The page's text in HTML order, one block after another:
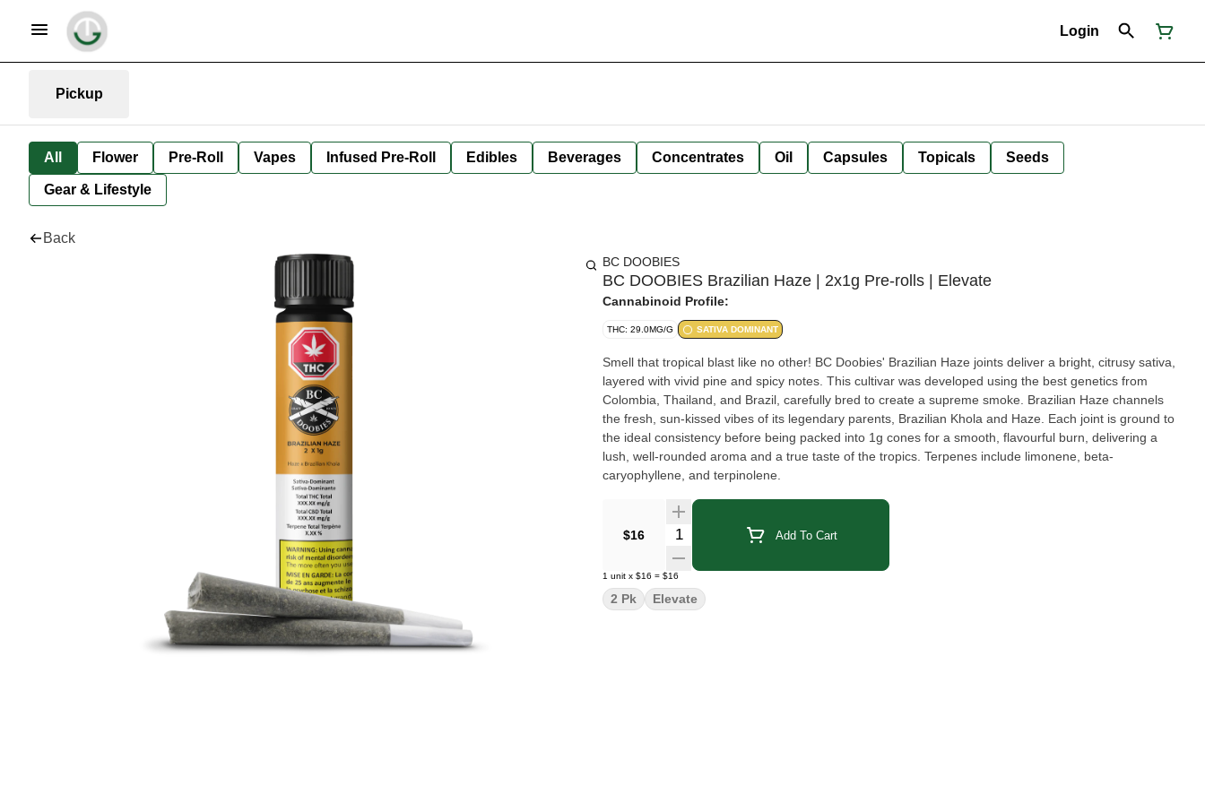
Login
Pickup
All Flower Pre-Roll Vapes Infused Pre-Roll Edibles Beverages Concentrates Oil Capsules Topicals Seeds
Gear & Lifestyle
Back
BC DOOBIES
BC DOOBIES Brazilian Haze | 2x1g Pre-rolls | Elevate
Cannabinoid Profile:
THC: 29.0MG/G SATIVA DOMINANT
Smell that tropical blast like no other! BC Doobies' Brazilian Haze joints deliver a bright, citrusy sativa,
layered with vivid pine and spicy notes. This cultivar was developed using the best genetics from
Colombia, Thailand, and Brazil, carefully bred to create a supreme smoke. Brazilian Haze channels
the fresh, sun-kissed vibes of its legendary parents, Brazilian Khola and Haze. Each joint is ground to
the ideal consistency before being packed into 1g cones for a smooth, flavourful burn, delivering a
lush, well-rounded aroma and a true taste of the tropics. Terpenes include limonene, beta-
caryophyllene, and terpinolene.
$16 Quantity Selector Add To Cart
1 unit x $16 = $16
2 Pk Elevate